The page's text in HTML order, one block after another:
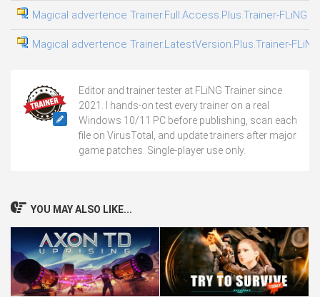
Magical advertence Trainer.Full.Access.Plus.Trainer-FLiNG
Magical advertence Trainer.LatestVersion.Plus.Trainer-FLiNG
Editor and trainer tester at FLiNG Trainer since
2021. I hands-on test every trainer on a real
Windows 10/11 PC before publishing, scan each
file on VirusTotal, and update trainers after major
game patches. Single-player use only.
YOU MAY ALSO LIKE...